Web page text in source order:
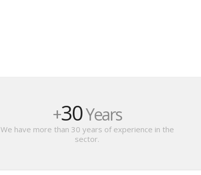
+30Years
We have more than 30 years of experience in the
sector.